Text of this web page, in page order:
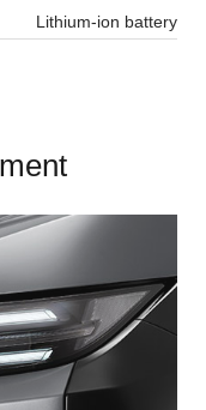
Lithium-ion battery